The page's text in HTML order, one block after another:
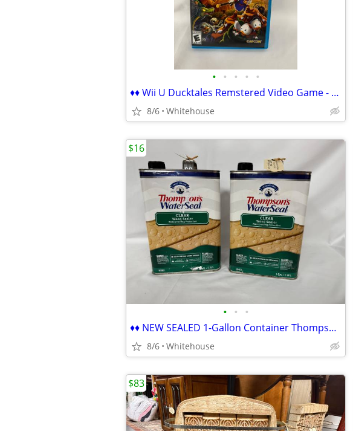
• • • • •
♦♦ Wii U Ducktales Remstered Video Game - EXCELLENT ♦♦
8/6 Whitehouse
• • •
♦♦ NEW SEALED 1-Gallon Container Thompson's Water Seal Clear ♦♦
8/6 Whitehouse
$16
$83